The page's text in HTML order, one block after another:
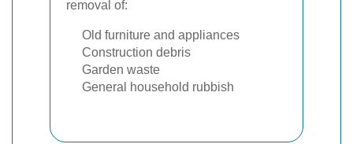
removal of:
Old furniture and appliances
Construction debris
Garden waste
General household rubbish